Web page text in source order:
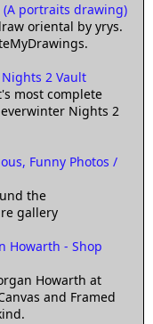
portraits drawing)
oriental by yrys.
2 Vault
most complete
Nights 2
Funny Photos /
the
gallery
Howarth - Shop
Howarth at
and Framed